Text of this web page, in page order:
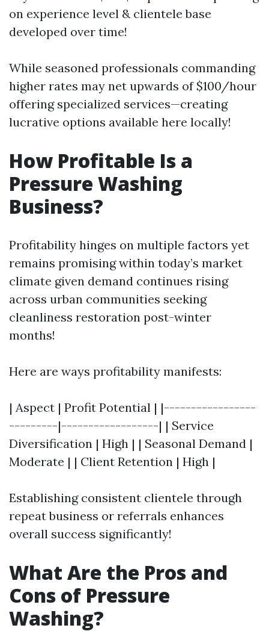
on experience level & clientele base
developed over time!
While seasoned professionals commanding
higher rates may net upwards of $100/hour
offering specialized services—creating
lucrative options available here locally!
How Profitable Is a
Pressure Washing
Business?
Profitability hinges on multiple factors yet
remains promising within today’s market
climate given demand continues rising
across urban communities seeking
cleanliness restoration post-winter
months!
Here are ways profitability manifests:
| Aspect | Profit Potential | |-----------------
---------|------------------| | Service
Diversification | High | | Seasonal Demand |
Moderate | | Client Retention | High |
Establishing consistent clientele through
repeat business or referrals enhances
overall success significantly!
What Are the Pros and
Cons of Pressure
Washing?